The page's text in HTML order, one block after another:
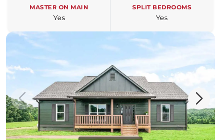
MASTER ON MAIN
Yes
SPLIT BEDROOMS
Yes